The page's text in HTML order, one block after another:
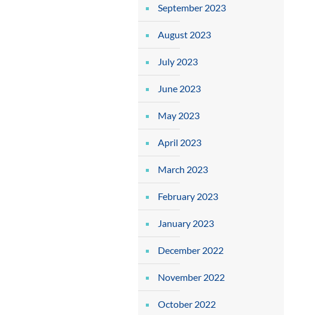
September 2023
August 2023
July 2023
June 2023
May 2023
April 2023
March 2023
February 2023
January 2023
December 2022
November 2022
October 2022